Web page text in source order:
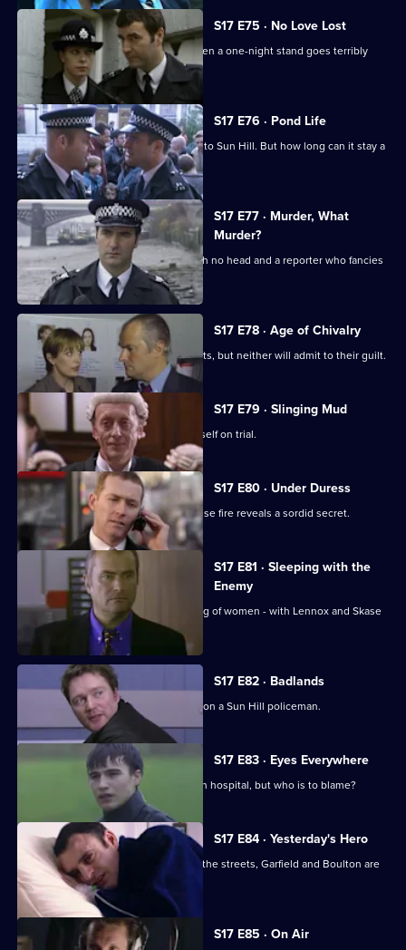
S17 E75 · No Love Lost
Boyden is forced to rely on Santini when a one-night stand goes terribly
S17 E76 · Pond Life
A registered paedophile has moved into Sun Hill. But how long can it stay a
secret?
S17 E77 · Murder, What
Murder?
Garfield has got problems - a body with no head and a reporter who fancies
him rotten.
S17 E78 · Age of Chivalry
Police hunt two suspected serial rapists, but neither will admit to their guilt.
S17 E79 · Slinging Mud
Meadows goes to court and finds himself on trial.
S17 E80 · Under Duress
Boulton and Rawton clash when a house fire reveals a sordid secret.
S17 E81 · Sleeping with the
Enemy
Burnside investigates a predatory gang of women - with Lennox and Skase
as bait.
S17 E82 · Badlands
A gang of teenage boys take revenge on a Sun Hill policeman.
S17 E83 · Eyes Everywhere
PC Quinnan is still fighting for his life in hospital, but who is to blame?
S17 E84 · Yesterday's Hero
Dave Quinnan is on the mend but, on the streets, Garfield and Boulton are
still at war.
S17 E85 · On Air